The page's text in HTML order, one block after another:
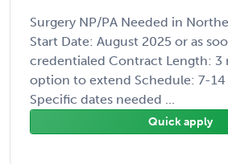
Surgery NP/PA Needed in
Start Date: August 2025 or as
credentialed Contract Length: 3
option to extend Schedule: 7-14
Specific dates needed ...
Quick apply